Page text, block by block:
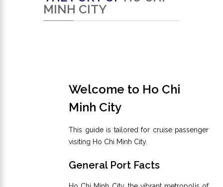
MINH CITY
Welcome to Ho Chi
Minh City
This guide is tailored for cruise passenger
visiting Ho Chi Minh City.
General Port Facts